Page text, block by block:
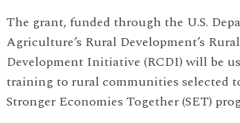
The grant, funded through the U.S.
Agriculture’s Rural Development’s
Development Initiative (RCDI) will be
training to rural communities selected
Stronger Economies Together (SET)